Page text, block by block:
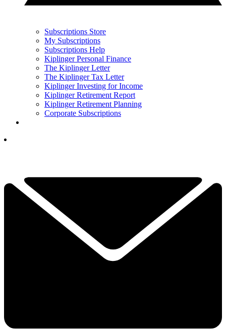
Subscriptions Store
My Subscriptions
Subscriptions Help
Kiplinger Personal Finance
The Kiplinger Letter
The Kiplinger Tax Letter
Kiplinger Investing for Income
Kiplinger Retirement Report
Kiplinger Retirement Planning
Corporate Subscriptions